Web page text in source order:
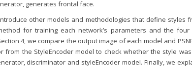
generates frontal face.
other models and methodologies that define styles
for training each network’s parameters and the
4, we compare the output image of each model and
from the StyleEncoder model to check whether the style
discriminator and styleEncoder model. Finally, we